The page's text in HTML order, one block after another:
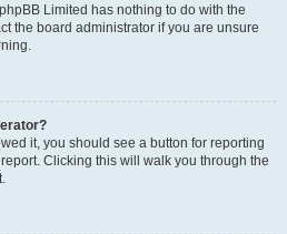
Limited has nothing to do with the
the board administrator if you are unsure
it, you should see a button for reporting
Clicking this will walk you through the